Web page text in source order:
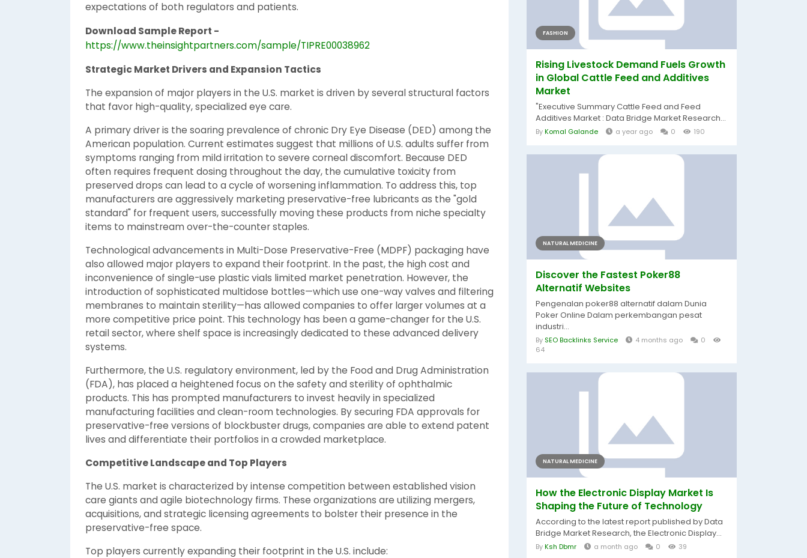
expectations of both regulators and patients.
Download Sample Report -
https://www.theinsightpartners.com/sample/TIPRE00038962
Strategic Market Drivers and Expansion Tactics
The expansion of major players in the U.S. market is driven by several structural factors
that favor high-quality, specialized eye care.
A primary driver is the soaring prevalence of chronic Dry Eye Disease (DED) among the
American population. Current estimates suggest that millions of U.S. adults suffer from
symptoms ranging from mild irritation to severe corneal discomfort. Because DED
often requires frequent dosing throughout the day, the cumulative toxicity from
preserved drops can lead to a cycle of worsening inflammation. To address this, top
manufacturers are aggressively marketing preservative-free lubricants as the "gold
standard" for frequent users, successfully moving these products from niche specialty
items to mainstream over-the-counter staples.
Technological advancements in Multi-Dose Preservative-Free (MDPF) packaging have
also allowed major players to expand their footprint. In the past, the high cost and
inconvenience of single-use plastic vials limited market penetration. However, the
introduction of sophisticated multidose bottles—which use one-way valves and filtering
membranes to maintain sterility—has allowed companies to offer larger volumes at a
more competitive price point. This technology has been a game-changer for the U.S.
retail sector, where shelf space is increasingly dedicated to these advanced delivery
systems.
Furthermore, the U.S. regulatory environment, led by the Food and Drug Administration
(FDA), has placed a heightened focus on the safety and sterility of ophthalmic
products. This has prompted manufacturers to invest heavily in specialized
manufacturing facilities and clean-room technologies. By securing FDA approvals for
preservative-free versions of blockbuster drugs, companies are able to extend patent
lives and differentiate their portfolios in a crowded marketplace.
Competitive Landscape and Top Players
The U.S. market is characterized by intense competition between established vision
care giants and agile biotechnology firms. These organizations are utilizing mergers,
acquisitions, and strategic licensing agreements to bolster their presence in the
preservative-free space.
Top players currently expanding their footprint in the U.S. include:
FASHION
Rising Livestock Demand Fuels Growth
in Global Cattle Feed and Additives
Market
"Executive Summary Cattle Feed and Feed
Additives Market : Data Bridge Market Research...
ByKomal Galande a year ago 0 190
NATURAL MEDICINE
Discover the Fastest Poker88
Alternatif Websites
Pengenalan poker88 alternatif dalam Dunia
Poker Online Dalam perkembangan pesat
industri...
By SEO Backlinks Service 4 months ago
0
64
NATURAL MEDICINE
How the Electronic Display Market Is
Shaping the Future of Technology
According to the latest report published by Data
Bridge Market Research, the Electronic Display...
ByKsh Dbmr a month ago 0 39